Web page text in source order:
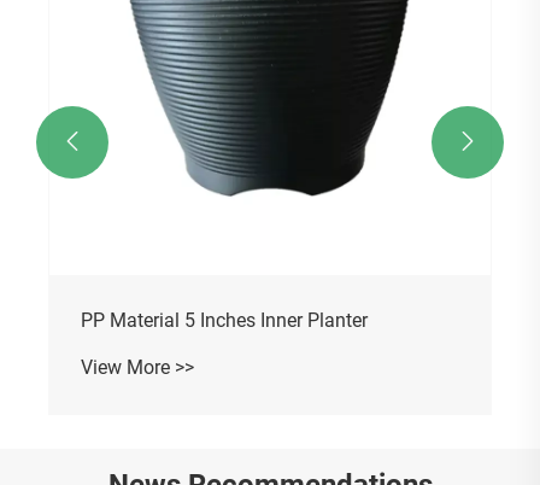
PP Material 5 Inches Inner Planter
View More >>
 